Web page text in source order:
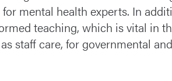
mental health experts. In
teaching, which is vital in
staff care, for governmental